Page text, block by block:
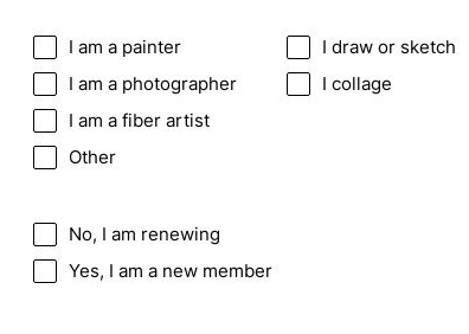
I am a painter
I draw or sketch
I am a photographer
I collage
I am a fiber artist
Other
No, I am renewing
Yes, I am a new member